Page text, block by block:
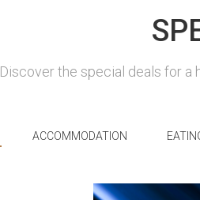
Discover the special deals for a
ACCOMMODATION